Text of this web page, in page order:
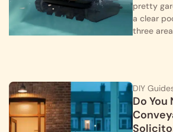
pretty
a clear
three
DIY
Do You